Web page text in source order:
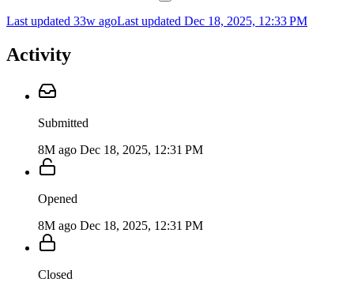
Last updated 33w agoLast updated Dec 18, 2025, 12:33 PM
Activity
Submitted
8M ago Dec 18, 2025, 12:31 PM
Opened
8M ago Dec 18, 2025, 12:31 PM
Closed